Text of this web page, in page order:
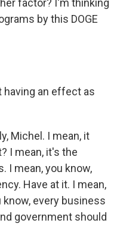
factor? I'm thinking
by this DOGE
having an effect as
Michel. I mean, it
I mean, it's the
I mean, you know,
Have at it. I mean,
every business
government should